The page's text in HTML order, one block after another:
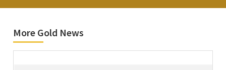
More Gold News